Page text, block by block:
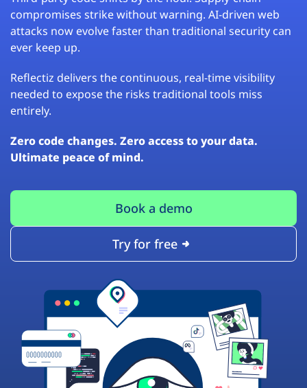
compromises strike without warning. AI-driven web
attacks now evolve faster than traditional security can
ever keep up.
Reflectiz delivers the continuous, real-time visibility
needed to expose the risks traditional tools miss
entirely.
Zero code changes. Zero access to your data.
Ultimate peace of mind.
Book a demo
Try for free